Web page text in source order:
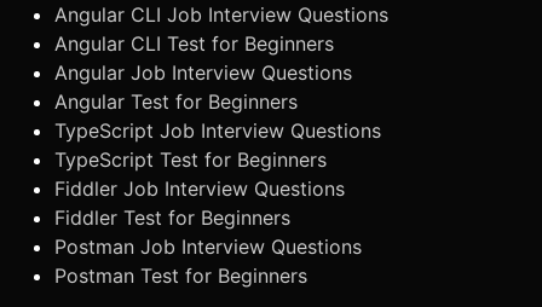
Angular CLI Job Interview Questions
Angular CLI Test for Beginners
Angular Job Interview Questions
Angular Test for Beginners
TypeScript Job Interview Questions
TypeScript Test for Beginners
Fiddler Job Interview Questions
Fiddler Test for Beginners
Postman Job Interview Questions
Postman Test for Beginners